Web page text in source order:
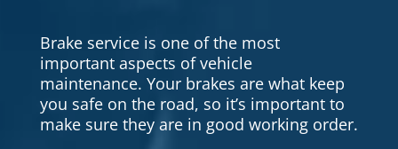
Brake service is one of the most
important aspects of vehicle
maintenance. Your brakes are what keep
you safe on the road, so it’s important to
make sure they are in good working order.